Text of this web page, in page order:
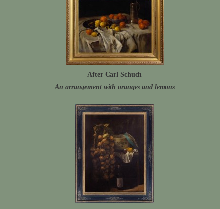
After Carl Schuch
An arrangement with oranges and lemons